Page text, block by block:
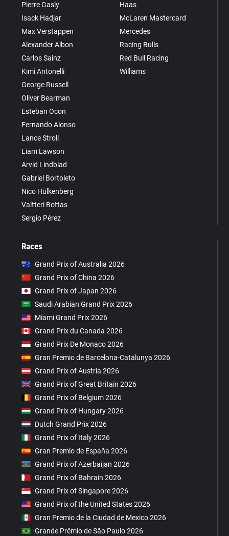
Pierre Gasly
Isack Hadjar
Max Verstappen
Alexander Albon
Carlos Sainz
Kimi Antonelli
George Russell
Oliver Bearman
Esteban Ocon
Fernando Alonso
Lance Stroll
Liam Lawson
Arvid Lindblad
Gabriel Bortoleto
Nico Hülkenberg
Valtteri Bottas
Sergio Pérez
Haas
McLaren Mastercard
Mercedes
Racing Bulls
Red Bull Racing
Williams
Races
Grand Prix of Australia 2026
Grand Prix of China 2026
Grand Prix of Japan 2026
Saudi Arabian Grand Prix 2026
Miami Grand Prix 2026
Grand Prix du Canada 2026
Grand Prix De Monaco 2026
Gran Premio de Barcelona-Catalunya 2026
Grand Prix of Austria 2026
Grand Prix of Great Britain 2026
Grand Prix of Belgium 2026
Grand Prix of Hungary 2026
Dutch Grand Prix 2026
Grand Prix of Italy 2026
Gran Premio de España 2026
Grand Prix of Azerbaijan 2026
Grand Prix of Bahrain 2026
Grand Prix of Singapore 2026
Grand Prix of the United States 2026
Gran Premio de la Ciudad de Mexico 2026
Grande Prêmio de São Paulo 2026